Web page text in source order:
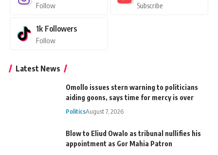
Follow Subscribe
1k Followers
Follow
Latest News
Omollo issues stern warning to politicians
aiding goons, says time for mercy is over
PoliticsAugust 7, 2026
Blow to Eliud Owalo as tribunal nullifies his
appointment as Gor Mahia Patron